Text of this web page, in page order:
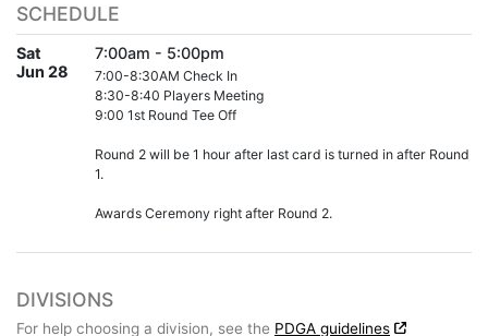
SCHEDULE
Sat
Jun 28
7:00am - 5:00pm
7:00-8:30AM Check In
8:30-8:40 Players Meeting
9:00 1st Round Tee Off
Round 2 will be 1 hour after last card is turned in after Round
1.
Awards Ceremony right after Round 2.
DIVISIONS
For help choosing a division, see the PDGA guidelines